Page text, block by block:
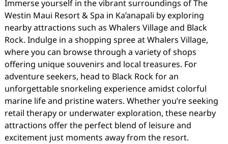
Immerse yourself in the vibrant surroundings of The
Westin Maui Resort & Spa in Ka’anapali by exploring
nearby attractions such as Whalers Village and Black
Rock. Indulge in a shopping spree at Whalers Village,
where you can browse through a variety of shops
offering unique souvenirs and local treasures. For
adventure seekers, head to Black Rock for an
unforgettable snorkeling experience amidst colorful
marine life and pristine waters. Whether you’re seeking
retail therapy or underwater exploration, these nearby
attractions offer the perfect blend of leisure and
excitement just moments away from the resort.